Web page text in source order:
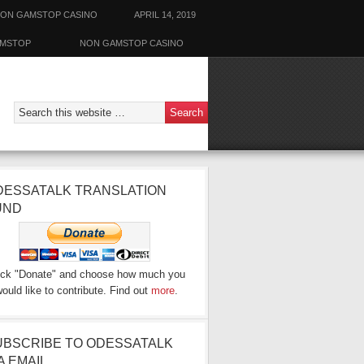
APRIL 14, 2019
GAMSTOP CASINO
NON GAMSTOP CASINO
TRANSLATION
"Donate" and choose how much you
like to contribute. Find out more.
TO ODESSATALK
EMAIL